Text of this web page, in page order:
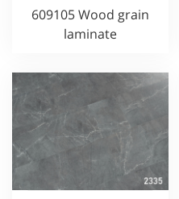
609105 Wood grain
laminate